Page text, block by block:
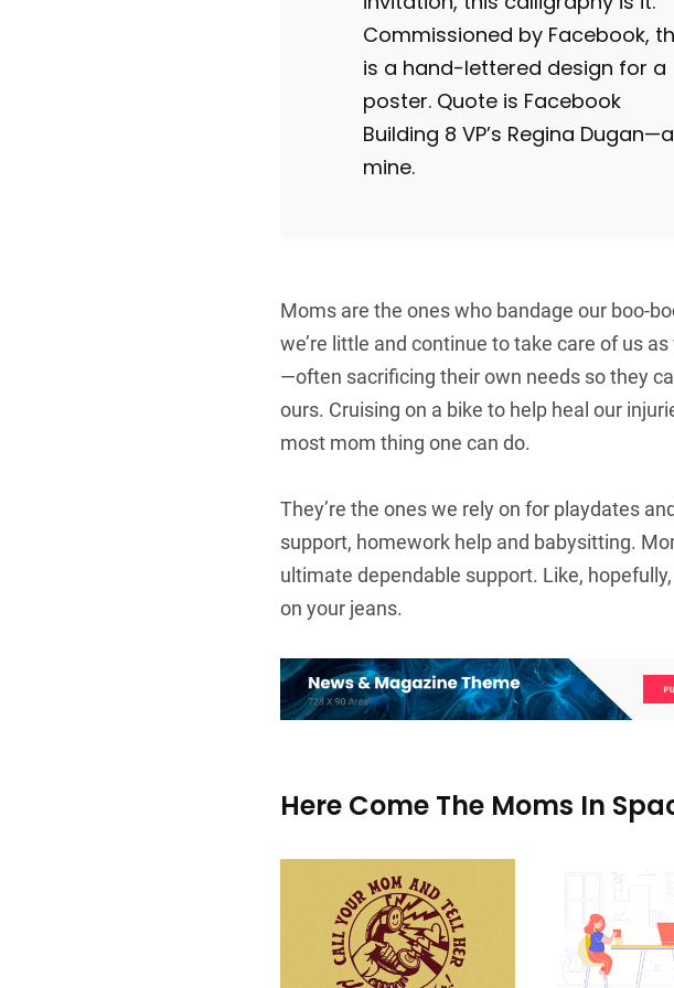
Commissioned by Facebook,
is a hand-lettered design for a
poster. Quote is Facebook
Building 8 VP’s Regina
mine.
Moms are the ones who bandage our boo-
we’re little and continue to take care of us
—often sacrificing their own needs so they
ours. Cruising on a bike to help heal our
most mom thing one can do.
They’re the ones we rely on for playdates
support, homework help and babysitting.
ultimate dependable support. Like,
on your jeans.
Here Come The Moms In